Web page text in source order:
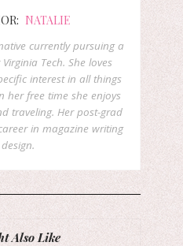
NATALIE
currently pursuing a
Tech. She loves
interest in all things
her free time she enjoys
traveling. Her post-grad
in magazine writing
Also Like